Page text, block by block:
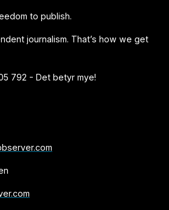
to publish.
journalism. That’s how we get
792 - Det betyr mye!